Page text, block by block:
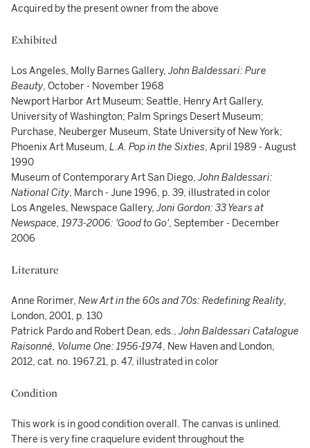
Acquired by the present owner from the above
Exhibited
Los Angeles, Molly Barnes Gallery,John Baldessari: Pure
Beauty, October - November 1968
Newport Harbor Art Museum; Seattle, Henry Art Gallery,
University of Washington; Palm Springs Desert Museum;
Purchase, Neuberger Museum, State University of New York;
Phoenix Art Museum, L.A. Pop in the Sixties, April 1989 - August
1990
Museum of Contemporary Art San Diego,John Baldessari:
National City, March - June 1996, p. 39, illustrated in color
Los Angeles, Newspace Gallery,Joni Gordon: 33 Years at
Newspace, 1973-2006: 'Good to Go', September - December
2006
Literature
Anne Rorimer, New Art in the 60s and 70s: Redefining Reality,
London, 2001, p. 130
Patrick Pardo and Robert Dean, eds.,John Baldessari Catalogue
Raisonné, Volume One: 1956-1974, New Haven and London,
2012, cat. no. 1967.21, p. 47, illustrated in color
Condition
This work is in good condition overall. The canvas is unlined.
There is very fine craquelure evident throughout the